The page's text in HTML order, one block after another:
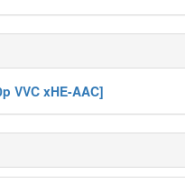
VVC xHE-AAC]